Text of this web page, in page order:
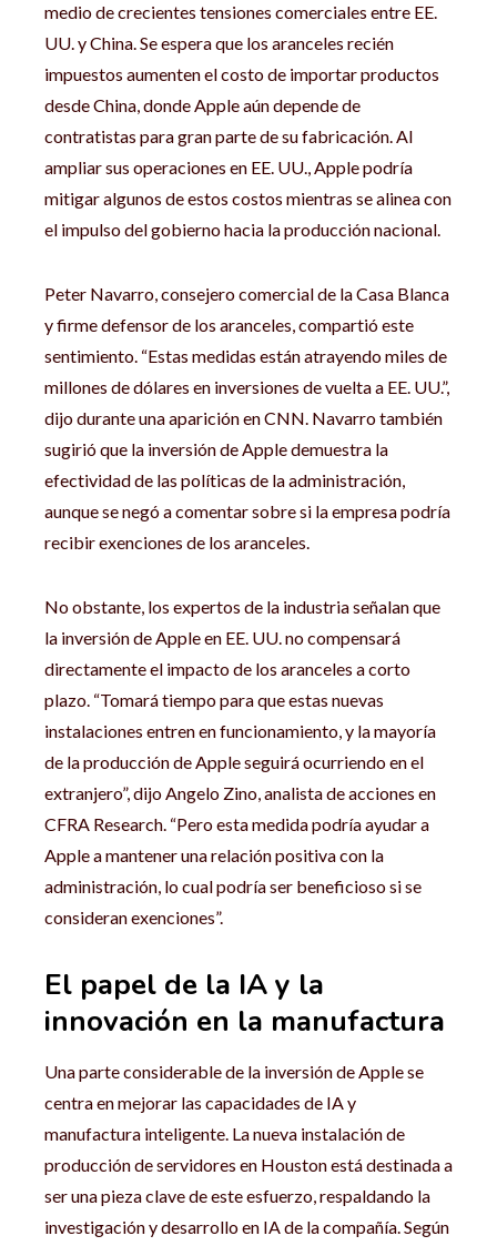
medio de crecientes tensiones comerciales entre EE.
UU. y China. Se espera que los aranceles recién
impuestos aumenten el costo de importar productos
desde China, donde Apple aún depende de
contratistas para gran parte de su fabricación. Al
ampliar sus operaciones en EE. UU., Apple podría
mitigar algunos de estos costos mientras se alinea con
el impulso del gobierno hacia la producción nacional.
Peter Navarro, consejero comercial de la Casa Blanca
y firme defensor de los aranceles, compartió este
sentimiento. “Estas medidas están atrayendo miles de
millones de dólares en inversiones de vuelta a EE. UU.”,
dijo durante una aparición en CNN. Navarro también
sugirió que la inversión de Apple demuestra la
efectividad de las políticas de la administración,
aunque se negó a comentar sobre si la empresa podría
recibir exenciones de los aranceles.
No obstante, los expertos de la industria señalan que
la inversión de Apple en EE. UU. no compensará
directamente el impacto de los aranceles a corto
plazo. “Tomará tiempo para que estas nuevas
instalaciones entren en funcionamiento, y la mayoría
de la producción de Apple seguirá ocurriendo en el
extranjero”, dijo Angelo Zino, analista de acciones en
CFRA Research. “Pero esta medida podría ayudar a
Apple a mantener una relación positiva con la
administración, lo cual podría ser beneficioso si se
consideran exenciones”.
El papel de la IA y la
innovación en la manufactura
Una parte considerable de la inversión de Apple se
centra en mejorar las capacidades de IA y
manufactura inteligente. La nueva instalación de
producción de servidores en Houston está destinada a
ser una pieza clave de este esfuerzo, respaldando la
investigación y desarrollo en IA de la compañía. Según